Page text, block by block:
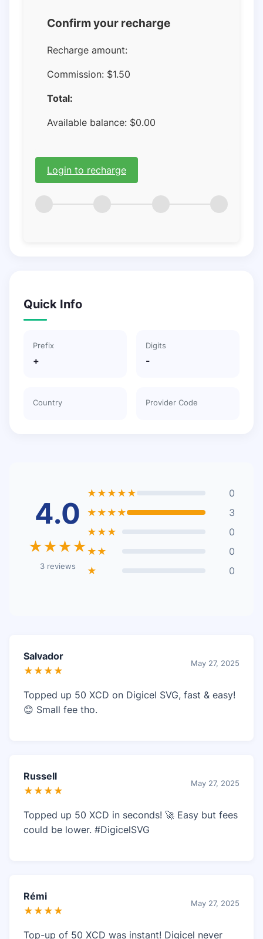
Confirm your recharge
Recharge amount:
Commission: $1.50
Total:
Available balance: $0.00
Login to recharge
Quick Info
Prefix
+
Digits
-
Country Provider Code
4.0
★★★★
3 reviews
★★★★★
0
★★★★
3
★★★
0
★★
0
★
0
Salvador
★★★★
May 27, 2025
Topped up 50 XCD on Digicel SVG, fast & easy!
😊 Small fee tho.
Russell
★★★★
May 27, 2025
Topped up 50 XCD in seconds! 🚀 Easy but fees
could be lower. #DigicelSVG
Rémi
★★★★
May 27, 2025
Top-up of 50 XCD was instant! Digicel never